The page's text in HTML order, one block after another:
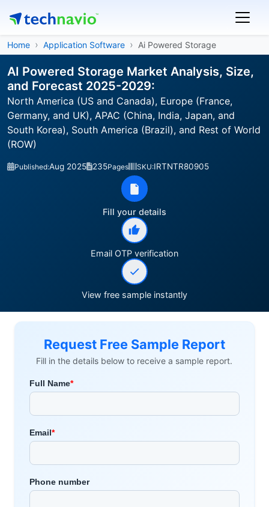
Home Application Software Ai Powered Storage
AI Powered Storage Market Analysis, Size,
and Forecast 2025-2029:
North America (US and Canada), Europe (France,
Germany, and UK), APAC (China, India, Japan, and
South Korea), South America (Brazil), and Rest of World
(ROW)
Published:Aug 2025 235Pages SKU:IRTNTR80905
Fill your details
Email OTP verification
View free sample instantly
Request Free Sample Report
Fill in the details below to receive a sample report.